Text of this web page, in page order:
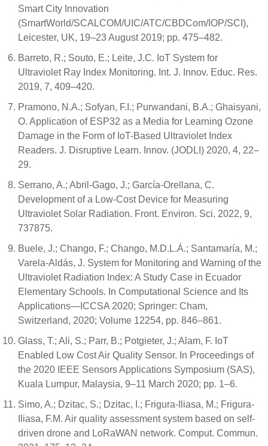
Smart City Innovation
(SmartWorld/SCALCOM/UIC/ATC/CBDCom/IOP/SCI),
Leicester, UK, 19–23 August 2019; pp. 475–482.
Barreto, R.; Souto, E.; Leite, J.C. IoT System for
Ultraviolet Ray Index Monitoring. Int. J. Innov. Educ. Res.
2019, 7, 409–420.
Pramono, N.A.; Sofyan, F.I.; Purwandani, B.A.; Ghaisyani,
O. Application of ESP32 as a Media for Learning Ozone
Damage in the Form of IoT-Based Ultraviolet Index
Readers. J. Disruptive Learn. Innov. (JODLI) 2020, 4, 22–
29.
Serrano, A.; Abril-Gago, J.; García-Orellana, C.
Development of a Low-Cost Device for Measuring
Ultraviolet Solar Radiation. Front. Environ. Sci. 2022, 9,
737875.
Buele, J.; Chango, F.; Chango, M.D.L.Á.; Santamaría, M.;
Varela-Aldás, J. System for Monitoring and Warning of the
Ultraviolet Radiation Index: A Study Case in Ecuador
Elementary Schools. In Computational Science and Its
Applications—ICCSA 2020; Springer: Cham,
Switzerland, 2020; Volume 12254, pp. 846–861.
Glass, T.; Ali, S.; Parr, B.; Potgieter, J.; Alam, F. IoT
Enabled Low Cost Air Quality Sensor. In Proceedings of
the 2020 IEEE Sensors Applications Symposium (SAS),
Kuala Lumpur, Malaysia, 9–11 March 2020; pp. 1–6.
Simo, A.; Dzitac, S.; Dzitac, I.; Frigura-Iliasa, M.; Frigura-
Iliasa, F.M. Air quality assessment system based on self-
driven drone and LoRaWAN network. Comput. Commun.